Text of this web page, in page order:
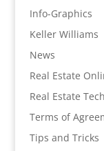
Info-Graphics
Keller Williams
News
Real Estate
Real Estate
Terms of
Tips and Tricks